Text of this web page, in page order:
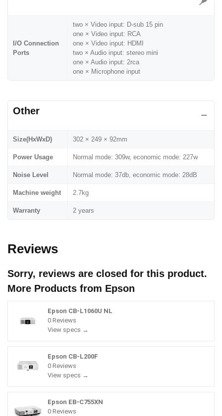
I/O Connection
Ports
two × Video input: D-sub 15 pin
one × Video input: RCA
one × Video input: HDMI
two × Audio input: stereo mini
one × Audio input: 2rca
one × Microphone input
Other
Size(HxWxD) 302 × 249 × 92mm
Power Usage Normal mode: 309w, economic mode: 227w
Noise Level Normal mode: 37db, economic mode: 28dB
Machine weight 2.7kg
Warranty 2 years
Reviews
Sorry, reviews are closed for this product.
More Products from Epson
Epson CB-L1060U NL
0 Reviews
View specs →
Epson CB-L200F
0 Reviews
View specs →
Epson EB-C755XN
0 Reviews